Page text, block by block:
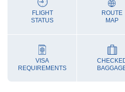
FLIGHT
STATUS
ROUTE
MAP
VISA
REQUIREMENTS